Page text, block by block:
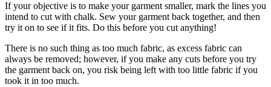
If your objective is to make your garment smaller, mark the lines you
intend to cut with chalk. Sew your garment back together, and then
try it on to see if it fits. Do this before you cut anything!
There is no such thing as too much fabric, as excess fabric can
always be removed; however, if you make any cuts before you try
the garment back on, you risk being left with too little fabric if you
took it in too much.